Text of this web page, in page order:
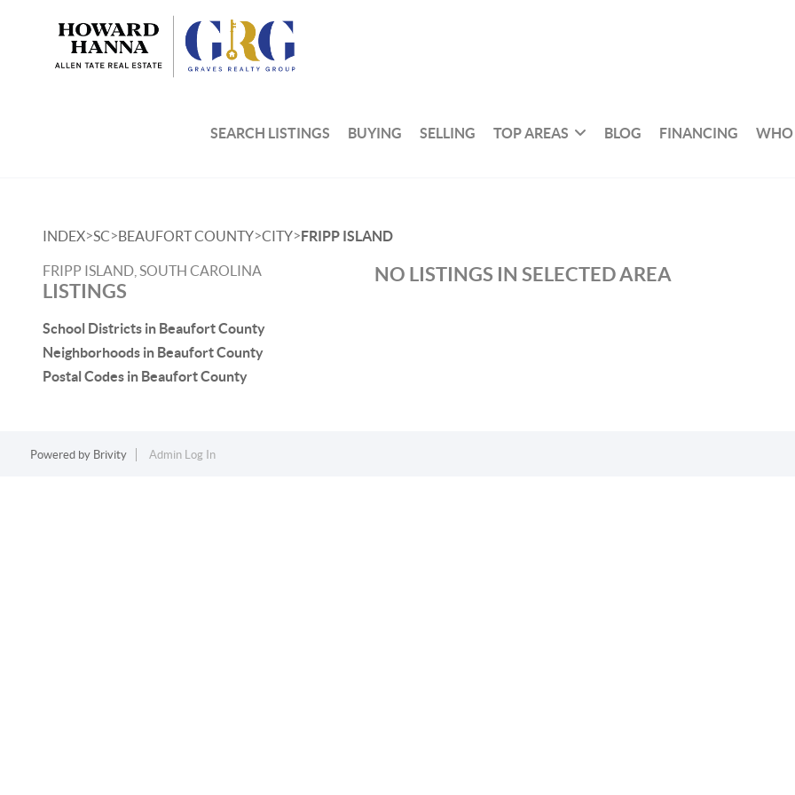
SEARCH LISTINGS BUYING SELLING TOP AREAS BLOG FINANCING WHO
INDEX>SC>BEAUFORT COUNTY>CITY>FRIPP ISLAND
FRIPP ISLAND, SOUTH CAROLINA
LISTINGS
School Districts in Beaufort County
Neighborhoods in Beaufort County
Postal Codes in Beaufort County
NO LISTINGS IN SELECTED AREA
Powered by Brivity Admin Log In